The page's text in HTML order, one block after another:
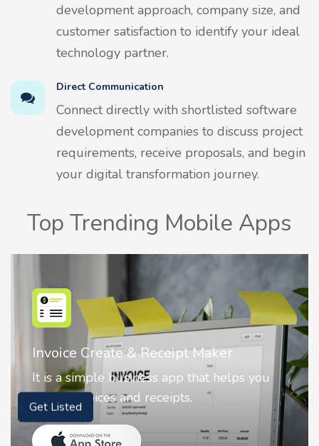
development approach, company size, and
customer satisfaction to identify your ideal
technology partner.
Direct Communication
Connect directly with shortlisted software
development companies to discuss project
requirements, receive proposals, and begin
your digital transformation journey.
Top Trending Mobile Apps
Nostalgia AI - Come to Life
Nostalgia uses Artificial intelligence to
animate faces on your photos.
Get Listed